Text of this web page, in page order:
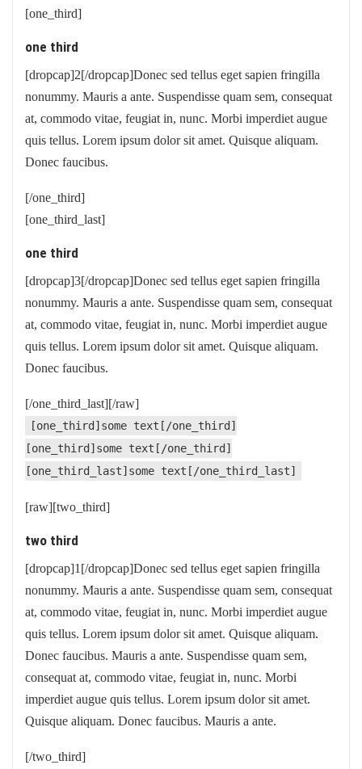
[one_third]
one third
[dropcap]2[/dropcap]Donec sed tellus eget sapien fringilla
nonummy. Mauris a ante. Suspendisse quam sem, consequat
at, commodo vitae, feugiat in, nunc. Morbi imperdiet augue
quis tellus. Lorem ipsum dolor sit amet. Quisque aliquam.
Donec faucibus.
[/one_third]
[one_third_last]
one third
[dropcap]3[/dropcap]Donec sed tellus eget sapien fringilla
nonummy. Mauris a ante. Suspendisse quam sem, consequat
at, commodo vitae, feugiat in, nunc. Morbi imperdiet augue
quis tellus. Lorem ipsum dolor sit amet. Quisque aliquam.
Donec faucibus.
[/one_third_last][/raw]
[one_third]some text[/one_third]
[one_third]some text[/one_third]
[one_third_last]some text[/one_third_last]
[raw][two_third]
two third
[dropcap]1[/dropcap]Donec sed tellus eget sapien fringilla
nonummy. Mauris a ante. Suspendisse quam sem, consequat
at, commodo vitae, feugiat in, nunc. Morbi imperdiet augue
quis tellus. Lorem ipsum dolor sit amet. Quisque aliquam.
Donec faucibus. Mauris a ante. Suspendisse quam sem,
consequat at, commodo vitae, feugiat in, nunc. Morbi
imperdiet augue quis tellus. Lorem ipsum dolor sit amet.
Quisque aliquam. Donec faucibus. Mauris a ante.
[/two_third]